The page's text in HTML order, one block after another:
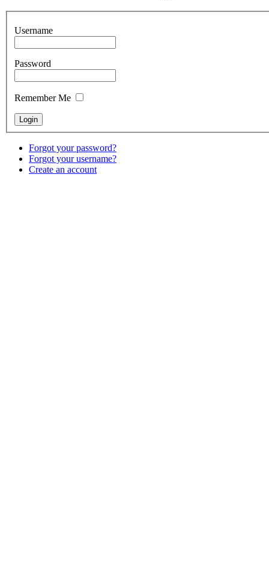
Username
Password
Remember Me
Forgot your password?
Forgot your username?
Create an account